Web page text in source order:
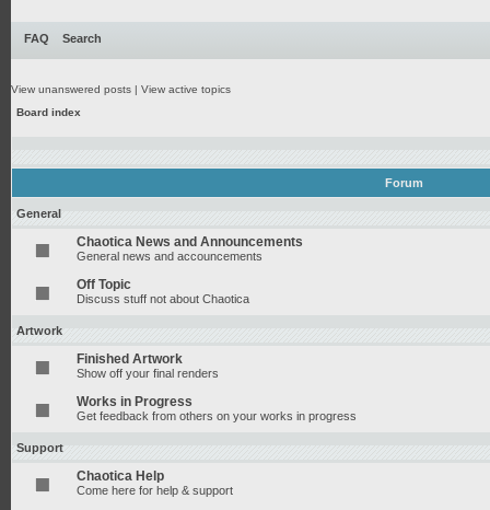
FAQ Search
View unanswered posts | View active topics
Board index
Forum
General
Chaotica News and Announcements
General news and accouncements
Off Topic
Discuss stuff not about Chaotica
Artwork
Finished Artwork
Show off your final renders
Works in Progress
Get feedback from others on your works in progress
Support
Chaotica Help
Come here for help & support